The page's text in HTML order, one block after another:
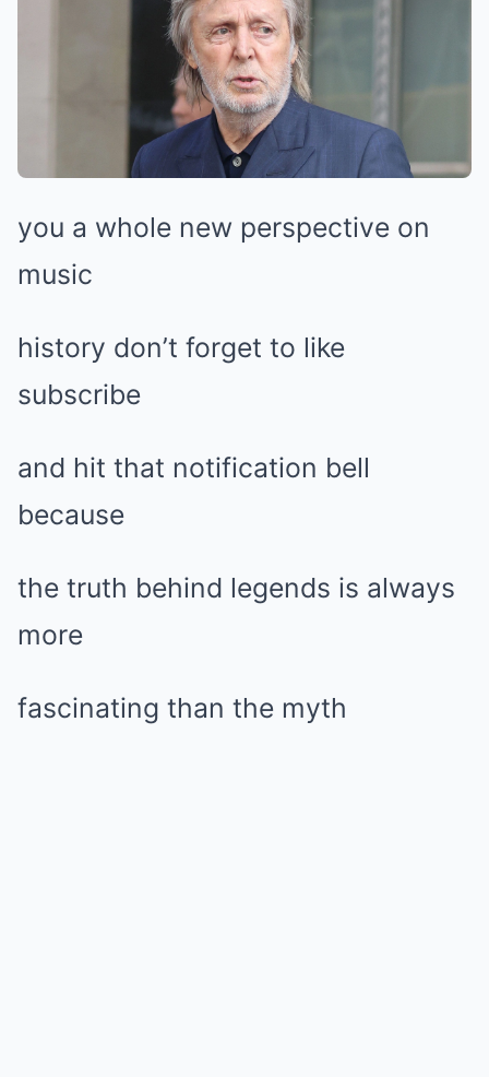
you a whole new perspective on
music
history don’t forget to like
subscribe
and hit that notification bell
because
the truth behind legends is always
more
fascinating than the myth